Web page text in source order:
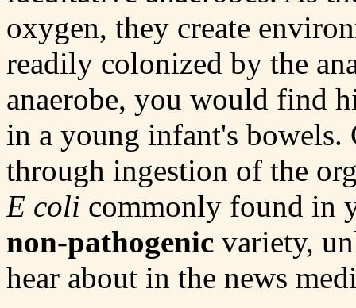
oxygen, they create
readily colonized by the
anaerobe, you would find
in a young infant's
through ingestion of the
E coli commonly found in
non-pathogenic variety,
hear about in the news